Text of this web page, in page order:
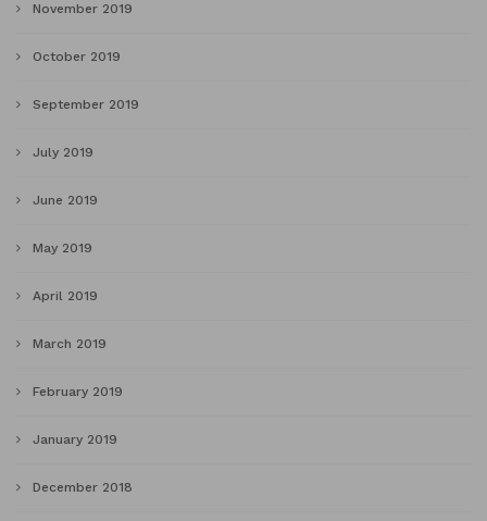
November 2019
October 2019
September 2019
July 2019
June 2019
May 2019
April 2019
March 2019
February 2019
January 2019
December 2018